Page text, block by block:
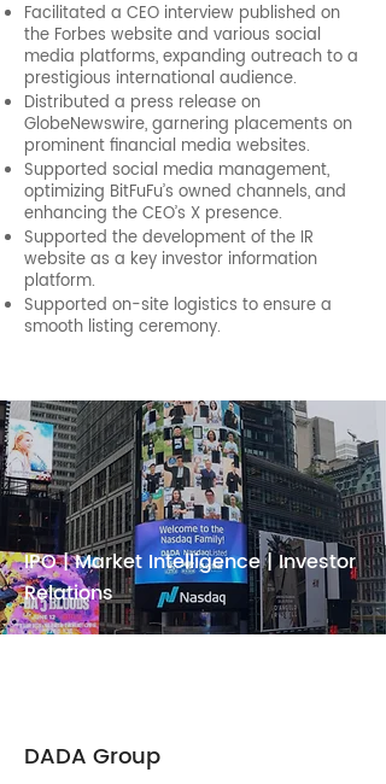
Facilitated a CEO interview published on
the Forbes website and various social
media platforms, expanding outreach to a
prestigious international audience.
Distributed a press release on
GlobeNewswire, garnering placements on
prominent financial media websites.
Supported social media management,
optimizing BitFuFu’s owned channels, and
enhancing the CEO’s X presence.
Supported the development of the IR
website as a key investor information
platform.
Supported on-site logistics to ensure a
smooth listing ceremony.
IPO | Market Intelligence | Investor
Relations
DADA Group